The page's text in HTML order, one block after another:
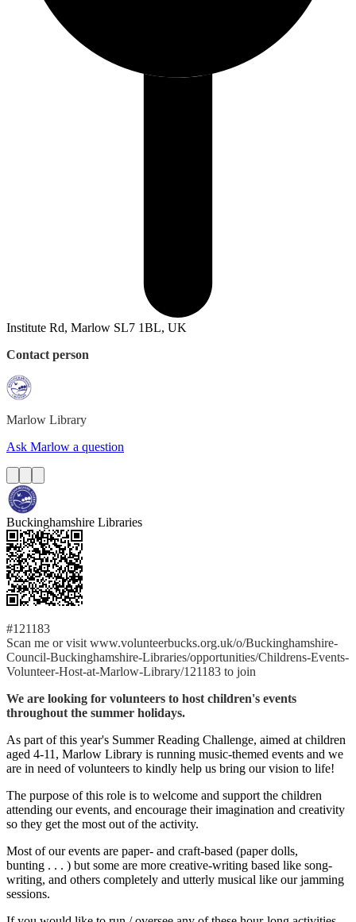
Institute Rd, Marlow SL7 1BL, UK
Contact person
Marlow Library
Ask Marlow a question
Buckinghamshire Libraries
#121183
Scan me or visit www.volunteerbucks.org.uk/o/Buckinghamshire-
Council-Buckinghamshire-Libraries/opportunities/Childrens-Events-
Volunteer-Host-at-Marlow-Library/121183 to join
We are looking for volunteers to host children's events
throughout the summer holidays.
As part of this year's Summer Reading Challenge, aimed at children
aged 4-11, Marlow Library is running music-themed events and we
are in need of volunteers to kindly help us bring our vision to life!
The purpose of this role is to welcome and support the children
attending our events, and encourage their imagination and creativity
so they get the most out of the activity.
Most of our events are paper- and craft-based (paper dolls,
bunting . . . ) but some are more creative-writing based like song-
writing, and others completely and utterly musical like our jamming
sessions.